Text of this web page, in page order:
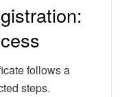
follows a
steps.